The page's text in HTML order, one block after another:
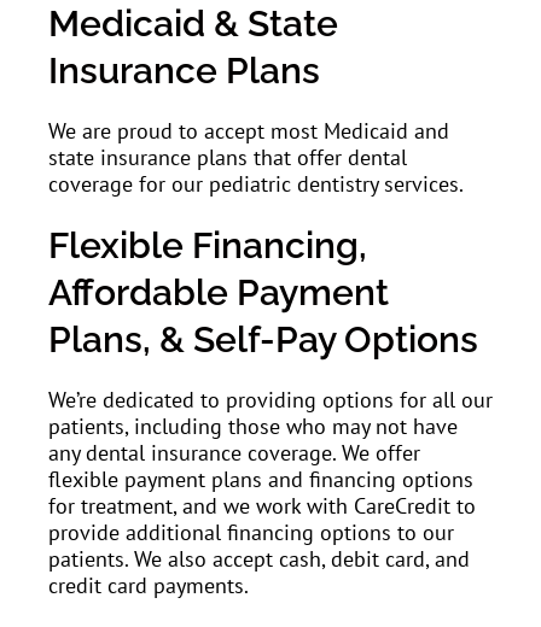
Medicaid & State
Insurance Plans
We are proud to accept most Medicaid and
state insurance plans that offer dental
coverage for our pediatric dentistry services.
Flexible Financing,
Affordable Payment
Plans, & Self-Pay Options
We’re dedicated to providing options for all our
patients, including those who may not have
any dental insurance coverage. We offer
flexible payment plans and financing options
for treatment, and we work with CareCredit to
provide additional financing options to our
patients. We also accept cash, debit card, and
credit card payments.